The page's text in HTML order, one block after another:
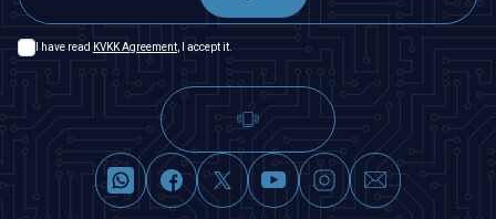
I have read KVKK Agreement , I accept it.